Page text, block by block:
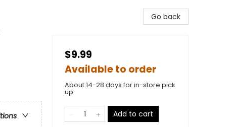
Go back
$9.99
Available to order
About 14-28 days for in-store pick
up
Add to cart